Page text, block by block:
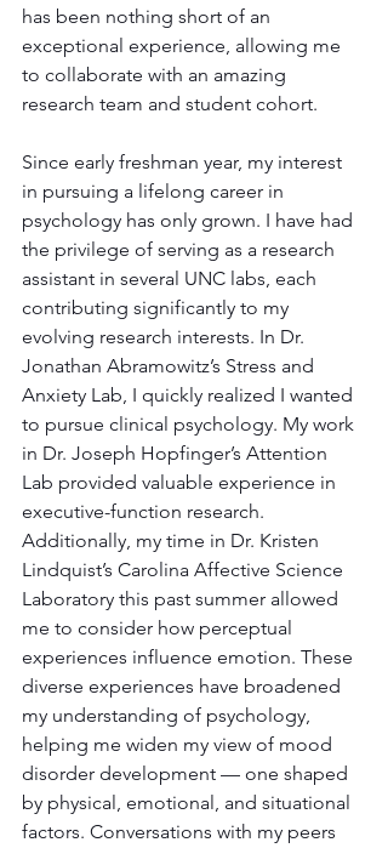
has been nothing short of an
exceptional experience, allowing me
to collaborate with an amazing
research team and student cohort.
Since early freshman year, my interest
in pursuing a lifelong career in
psychology has only grown. I have had
the privilege of serving as a research
assistant in several UNC labs, each
contributing significantly to my
evolving research interests. In Dr.
Jonathan Abramowitz’s Stress and
Anxiety Lab, I quickly realized I wanted
to pursue clinical psychology. My work
in Dr. Joseph Hopfinger’s Attention
Lab provided valuable experience in
executive-function research.
Additionally, my time in Dr. Kristen
Lindquist’s Carolina Affective Science
Laboratory this past summer allowed
me to consider how perceptual
experiences influence emotion. These
diverse experiences have broadened
my understanding of psychology,
helping me widen my view of mood
disorder development — one shaped
by physical, emotional, and situational
factors. Conversations with my peers